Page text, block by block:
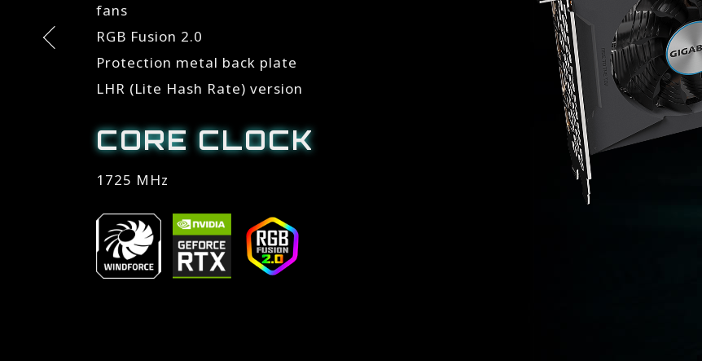
fans
RGB Fusion 2.0
Protection metal back plate
LHR (Lite Hash Rate) version
CORE CLOCK
1725 MHz